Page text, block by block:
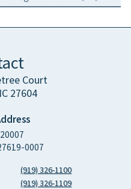
Court
27604
0007
(919) 326-1100
(919) 326-1109